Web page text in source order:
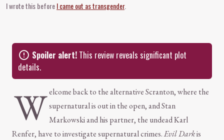
I wrote this beforeI came out as transgender.
Spoiler alert! This review reveals significant plot
details.
Welcome back to the alternative Scranton, where the
supernatural is out in the open, and Stan
Markowski and his partner, the undead Karl
Renfer, have to investigate supernatural crimes.Evil Darkis